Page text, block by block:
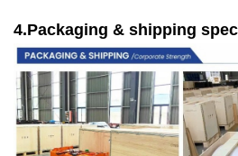
4.Packaging & shipping